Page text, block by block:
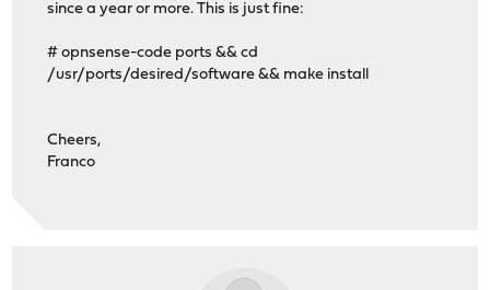
since a year or more. This is just fine:
# opnsense-code ports && cd
/usr/ports/desired/software && make install
Cheers,
Franco